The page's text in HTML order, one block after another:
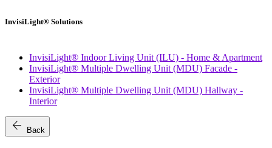
InvisiLight® Solutions
InvisiLight® Indoor Living Unit (ILU) - Home & Apartment
InvisiLight® Multiple Dwelling Unit (MDU) Facade -
Exterior
InvisiLight® Multiple Dwelling Unit (MDU) Hallway -
Interior
arrow_back Back